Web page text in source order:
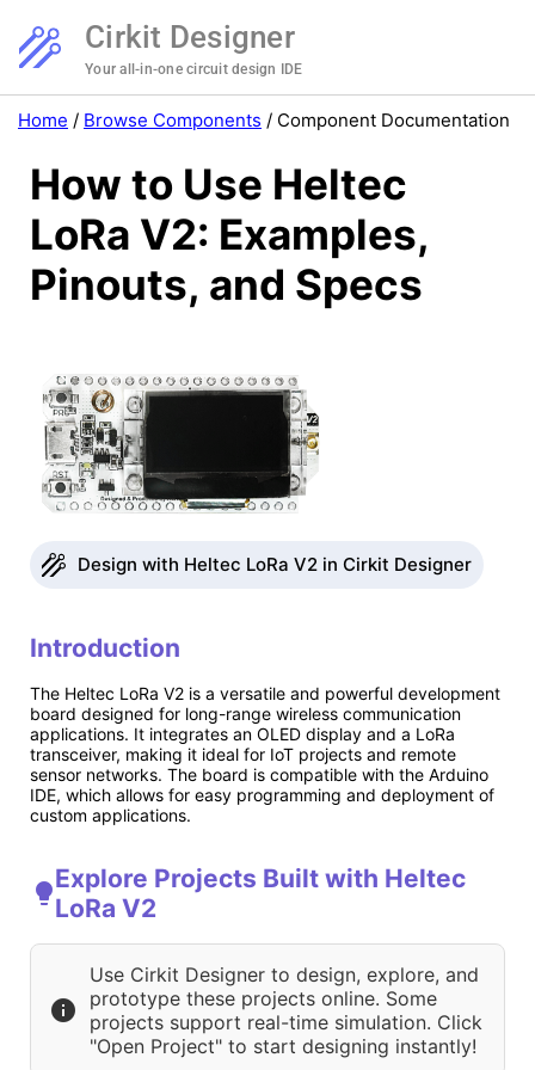
Cirkit Designer
Your all-in-one circuit design IDE
Home / Browse Components / Component Documentation
How to Use Heltec
LoRa V2: Examples,
Pinouts, and Specs
Design with Heltec LoRa V2 in Cirkit Designer
Introduction
The Heltec LoRa V2 is a versatile and powerful development
board designed for long-range wireless communication
applications. It integrates an OLED display and a LoRa
transceiver, making it ideal for IoT projects and remote
sensor networks. The board is compatible with the Arduino
IDE, which allows for easy programming and deployment of
custom applications.
Explore Projects Built with Heltec
LoRa V2
Use Cirkit Designer to design, explore, and
prototype these projects online. Some
projects support real-time simulation. Click
"Open Project" to start designing instantly!